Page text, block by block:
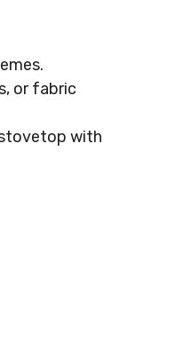
or fabric
with